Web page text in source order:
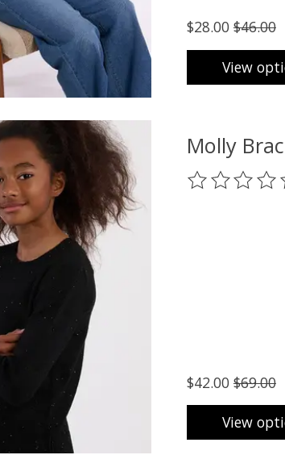
$28.00 $46.00
View
Molly
The rating of
$42.00 $69.00
View